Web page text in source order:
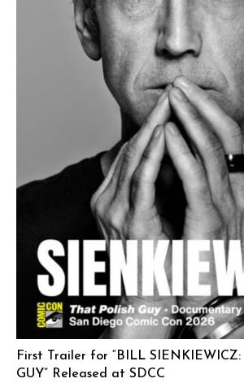
First Trailer for “BILL SIENKIEWICZ:
GUY” Released at SDCC